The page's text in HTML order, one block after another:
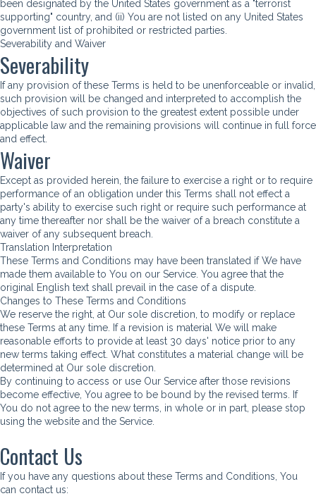
been designated by the United States government as a "terrorist
supporting" country, and (ii) You are not listed on any United States
government list of prohibited or restricted parties.
Severability and Waiver
Severability
If any provision of these Terms is held to be unenforceable or invalid,
such provision will be changed and interpreted to accomplish the
objectives of such provision to the greatest extent possible under
applicable law and the remaining provisions will continue in full force
and effect.
Waiver
Except as provided herein, the failure to exercise a right or to require
performance of an obligation under this Terms shall not effect a
party's ability to exercise such right or require such performance at
any time thereafter nor shall be the waiver of a breach constitute a
waiver of any subsequent breach.
Translation Interpretation
These Terms and Conditions may have been translated if We have
made them available to You on our Service. You agree that the
original English text shall prevail in the case of a dispute.
Changes to These Terms and Conditions
We reserve the right, at Our sole discretion, to modify or replace
these Terms at any time. If a revision is material We will make
reasonable efforts to provide at least 30 days' notice prior to any
new terms taking effect. What constitutes a material change will be
determined at Our sole discretion.
By continuing to access or use Our Service after those revisions
become effective, You agree to be bound by the revised terms. If
You do not agree to the new terms, in whole or in part, please stop
using the website and the Service.
Contact Us
If you have any questions about these Terms and Conditions, You
can contact us: